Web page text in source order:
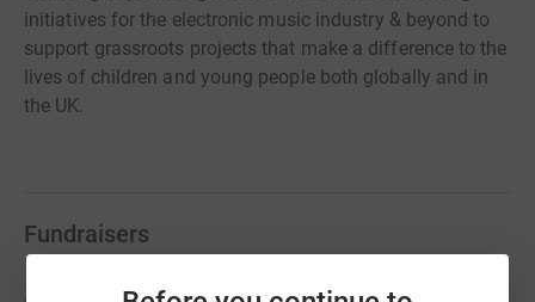
initiatives for the electronic music industry & beyond to
support grassroots projects that make a difference to the
lives of children and young people both globally and in
the UK.
Fundraisers
Russell Clements